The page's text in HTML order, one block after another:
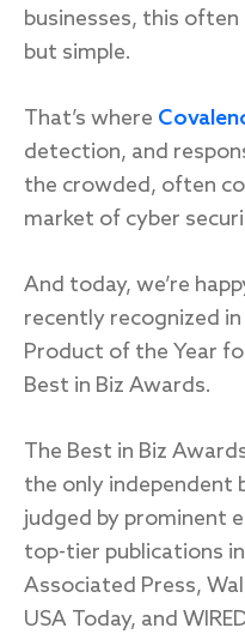
Incident response
IR readiness
Advisory
Cybersecurity
Get a free attack
businesses, this
but simple.
That’s where
detection, and
the crowded, often
market of cyber
And today, we’re
recently recognized
Product of the Year
Best in Biz Awards.
The Best in Biz
the only independent
judged by prominent
top-tier publications
Associated Press,
USA Today, and